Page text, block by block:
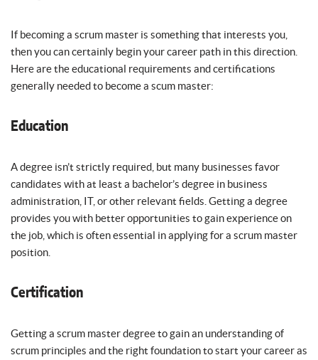
If becoming a scrum master is something that interests you,
then you can certainly begin your career path in this direction.
Here are the educational requirements and certifications
generally needed to become a scum master:
Education
A degree isn’t strictly required, but many businesses favor
candidates with at least a bachelor’s degree in business
administration, IT, or other relevant fields. Getting a degree
provides you with better opportunities to gain experience on
the job, which is often essential in applying for a scrum master
position.
Certification
Getting a scrum master degree to gain an understanding of
scrum principles and the right foundation to start your career as